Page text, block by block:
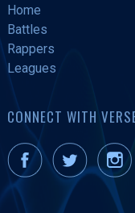
Home
Battles
Rappers
Leagues
CONNECT WITH